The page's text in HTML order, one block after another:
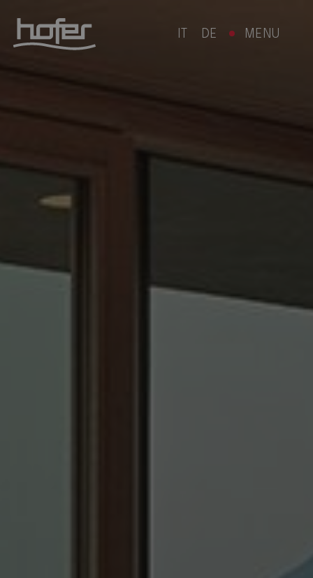
DE MENU